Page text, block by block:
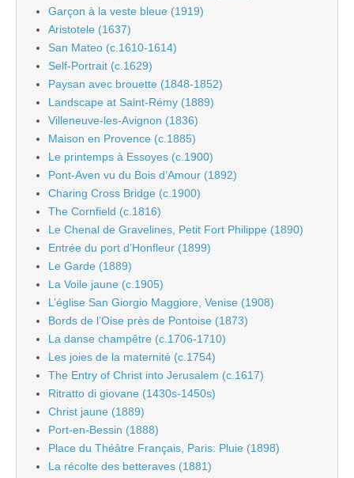
Garçon à la veste bleue (1919)
Aristotele (1637)
San Mateo (c.1610-1614)
Self-Portrait (c.1629)
Paysan avec brouette (1848-1852)
Landscape at Saint-Rémy (1889)
Villeneuve-les-Avignon (1836)
Maison en Provence (c.1885)
Le printemps à Essoyes (c.1900)
Pont-Aven vu du Bois d’Amour (1892)
Charing Cross Bridge (c.1900)
The Cornfield (c.1816)
Le Chenal de Gravelines, Petit Fort Philippe (1890)
Entrée du port d’Honfleur (1899)
Le Garde (1889)
La Voile jaune (c.1905)
L’église San Giorgio Maggiore, Venise (1908)
Bords de l’Oise près de Pontoise (1873)
La danse champêtre (c.1706-1710)
Les joies de la maternité (c.1754)
The Entry of Christ into Jerusalem (c.1617)
Ritratto di giovane (1430s-1450s)
Christ jaune (1889)
Port-en-Bessin (1888)
Place du Théâtre Français, Paris: Pluie (1898)
La récolte des betteraves (1881)